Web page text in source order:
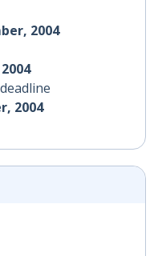
2004
2004